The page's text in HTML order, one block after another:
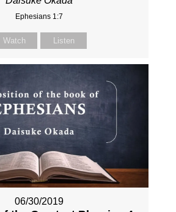
Ephesians 1:7
Watch Listen
06/30/2019